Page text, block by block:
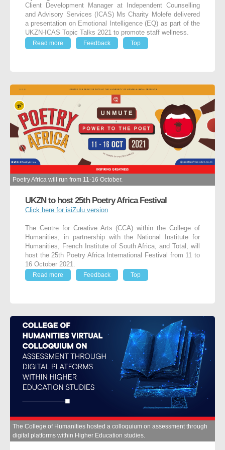
Client Development Manager at Independent Counselling
and Advisory Services (ICAS) Ms Charity Molefe delivered
a presentation on Emotional Intelligence (EQ) as part of the
UKZN-ICAS Topic Talks 2021 to promote staff wellness.
Read more
Feedback Top
Poetry Africa will run from 11-16 October.
UKZN to host 25th Poetry Africa Festival
Click here for isiZulu version
The Centre for Creative Arts (CCA) within the College of
Humanities, in partnership with the National Institute for
Humanities, French Institute of South Africa, and Total, will
host the 25th Poetry Africa International Festival from 11 to
16 October 2021.
Read more
Feedback Top
The College of Humanities hosted a colloquium on assessment through
digital platforms within Higher Education studies.